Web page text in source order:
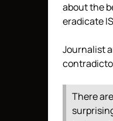
about the
eradicate
Journalist
There